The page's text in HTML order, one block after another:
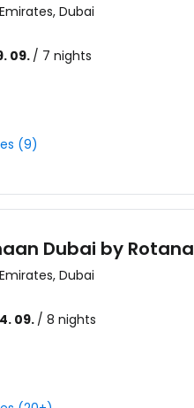
, Dubai
09. / 7 nights
(9)
Dubai by Rotana
, Dubai
09. / 8 nights